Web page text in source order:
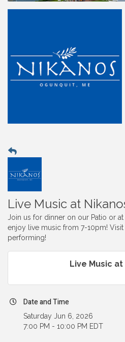
Live Music at
Join us for dinner on our Patio or
enjoy live music from 7-10pm!
performing!
Live Music at
Date and Time
Saturday Jun 6, 2026
7:00 PM - 10:00 PM EDT